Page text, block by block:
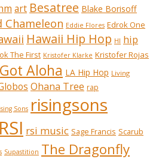
art Besatree Blake Borisoff
Chameleon Eddie Flores Edrok One
Hawaii Hip Hop HI hip
The First Kristofer Klarke Kristofer Rojas
Aloha LA Hip Hop Living
Ohana Tree rap
Sons risingsons
RSI rsi music Sage Francis Scarub
Supastition The Dragonfly